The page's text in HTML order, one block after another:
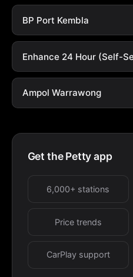
BP Port Kembla
Enhance 24 Hour (Self-
Ampol Warrawong
Get the Petty app
6,000+ stations
Price trends
CarPlay support